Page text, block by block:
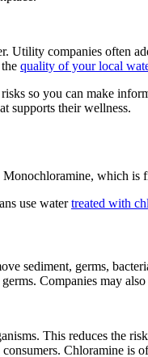
Utility companies often
quality of your local
so you can make
supports their wellness.
which
use watertreated with
sediment, germs,
Companies may also
This reduces the
Chloramine is